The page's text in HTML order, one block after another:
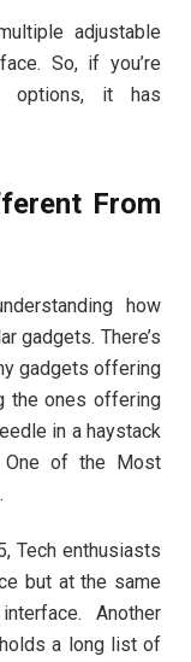
adjustable
So, if you’re
options, it has
From
how
gadgets. There’s
gadgets offering
the ones offering
in a haystack
One of the Most
Tech enthusiasts
but at the same
Another
a long list of